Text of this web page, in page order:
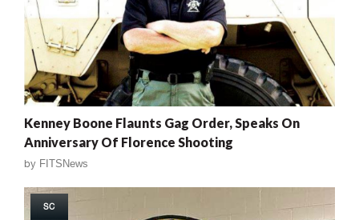
Kenney Boone Flaunts Gag Order, Speaks On
Anniversary Of Florence Shooting
by FITSNews
SC